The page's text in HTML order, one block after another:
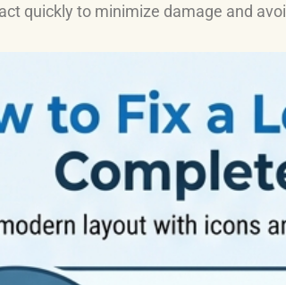
quickly to minimize damage and